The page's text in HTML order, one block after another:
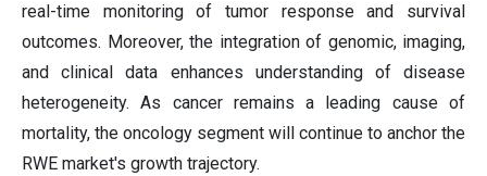
real-time monitoring of tumor response and survival
outcomes. Moreover, the integration of genomic, imaging,
and clinical data enhances understanding of disease
heterogeneity. As cancer remains a leading cause of
mortality, the oncology segment will continue to anchor the
RWE market's growth trajectory.